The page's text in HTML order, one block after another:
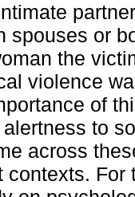
spouses or
the
violence
of
to
across
contexts.